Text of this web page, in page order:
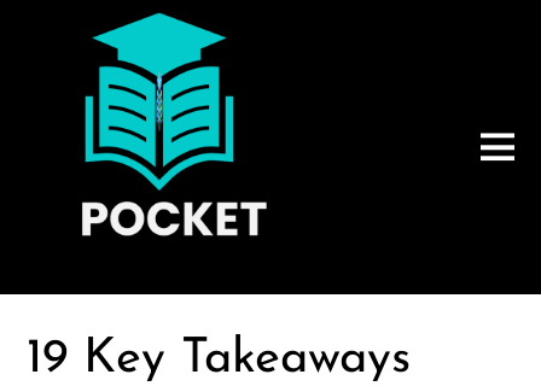
19 Key Takeaways